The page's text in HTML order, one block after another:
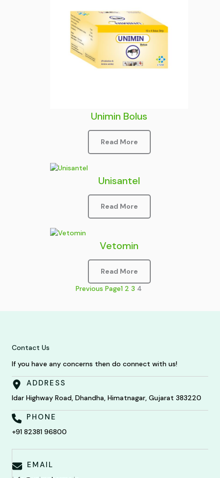
Unimin Bolus
Read More
Unisantel
Read More
Vetomin
Read More
Previous Page1 2 3 4
Contact Us
If you have any concerns then do connect with us!
ADDRESS
Idar Highway Road, Dhandha, Himatnagar, Gujarat 383220
PHONE
+91 82381 96800
EMAIL